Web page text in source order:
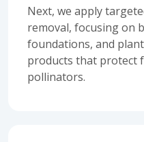
Next, we apply
removal, focusing on
foundations, and
products that protect
pollinators.